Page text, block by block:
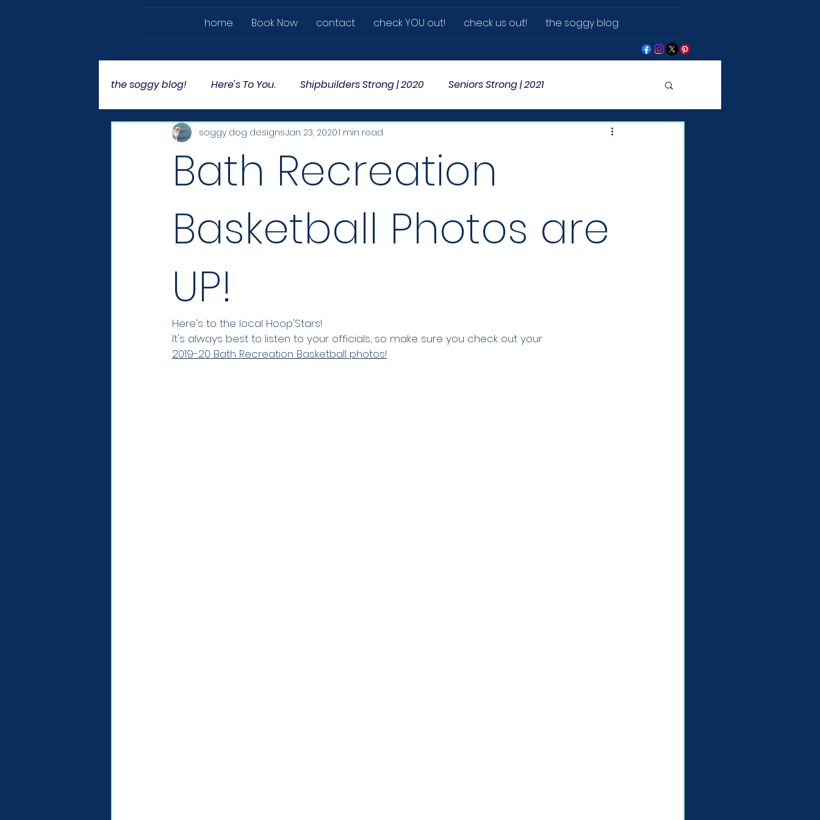
home Book Now contact check YOU out! check us out! the soggy blog
the soggy blog! Here's To You. Shipbuilders Strong | 2020 Seniors Strong | 2021
Bath Recreation
Basketball Photos are
UP!
soggy dog designsJan 23, 20201 min read
Here's to the local Hoop'Stars!
It's always best to listen to your officials, so make sure you check out your
2019-20 Bath Recreation Basketball photos!